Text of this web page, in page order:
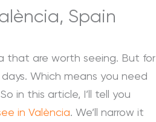
Spain
that are worth seeing. But for
Which means you need
in this article, I’ll tell you
in València. We’ll narrow it